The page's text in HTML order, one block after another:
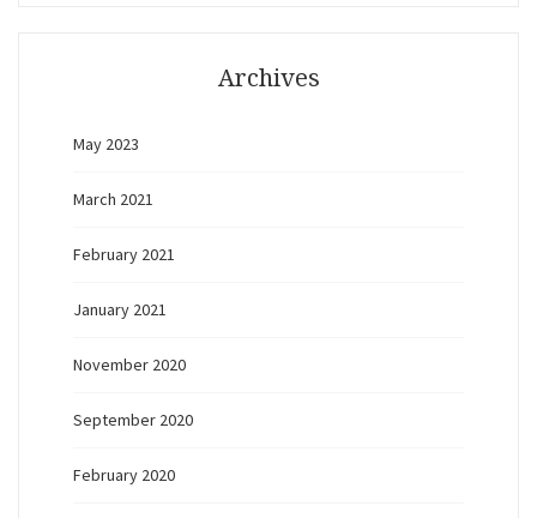
Archives
May 2023
March 2021
February 2021
January 2021
November 2020
September 2020
February 2020